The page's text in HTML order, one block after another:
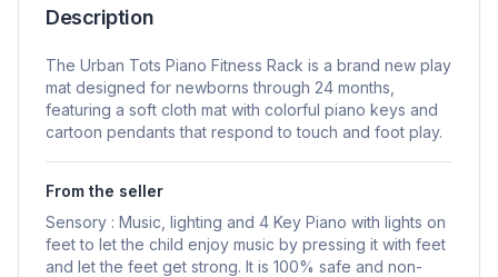
Description
The Urban Tots Piano Fitness Rack is a brand new play
mat designed for newborns through 24 months,
featuring a soft cloth mat with colorful piano keys and
cartoon pendants that respond to touch and foot play.
From the seller
Sensory : Music, lighting and 4 Key Piano with lights on
feet to let the child enjoy music by pressing it with feet
and let the feet get strong. It is 100% safe and non-